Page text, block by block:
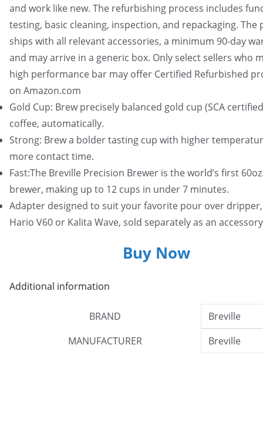
and work like new. The refurbishing process includes
testing, basic cleaning, inspection, and repackaging. The
ships with all relevant accessories, a minimum 90-day
and may arrive in a generic box. Only select sellers who
high performance bar may offer Certified Refurbished
on Amazon.com
Gold Cup: Brew precisely balanced gold cup (SCA
coffee, automatically.
Strong: Brew a bolder tasting cup with higher
more contact time.
Fast:The Breville Precision Brewer is the world’s first
brewer, making up to 12 cups in under 7 minutes.
Adapter designed to suit your favorite pour over
Hario V60 or Kalita Wave, sold separately as an
Buy Now
Additional information
BRAND
Breville
MANUFACTURER
Breville